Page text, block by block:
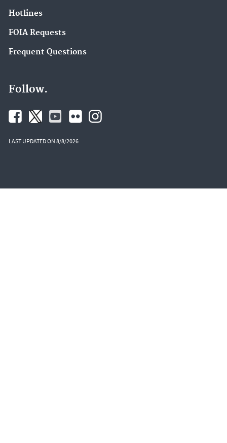
Hotlines
FOIA Requests
Frequent Questions
Follow.
LAST UPDATED ON 8/8/2026